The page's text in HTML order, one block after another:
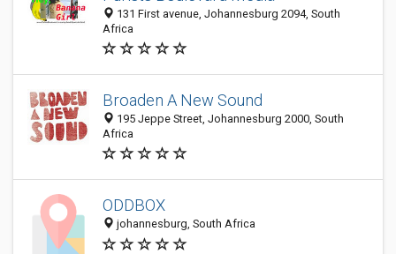
131 First avenue, Johannesburg 2094, South
Africa
Broaden A New Sound
195 Jeppe Street, Johannesburg 2000, South
Africa
ODDBOX
johannesburg, South Africa